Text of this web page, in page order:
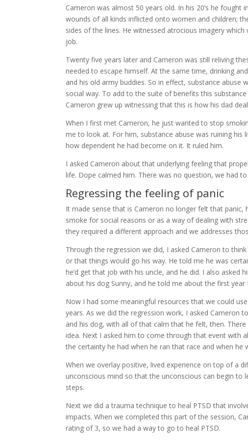
Cameron was almost 50 years old. In his 20’s he
wounds of all kinds inflicted onto women and children;
sides of the lines. He witnessed atrocious imagery
job.
Twenty five years later and Cameron was still reliving
needed to escape himself. At the same time, drinking
and his old army buddies. So in effect, substance
social way. To add to the suite of benefits this
Cameron grew up witnessing that this is how his dad
When I first met Cameron, he just wanted to stop
me to look at. For him, substance abuse was ruining
how dependent he had become on it. It ruled him.
I asked Cameron about that underlying feeling that
life. Dope calmed him. There was no question, we had
Regressing the feeling of panic
It made sense that is Cameron no longer felt that
smoke for social reasons or as a way of dealing with
they required a different approach and we addresses
Through the regression we did, I asked Cameron to
or that things would go his way. He told me he was
he’d get that job with his uncle, and he did. I also
about his dog Sunny, and he told me about the first year
Now I had some meaningful resources that we could
years. As we did the regression work, I asked Cameron
and his dog, with all of that calm that he felt, then.
idea. Next I asked him to come through that event with
the certainty he had when he ran that race and when he
When we overlay positive, lived experience on top of a
unconscious mind so that the unconscious can begin
steps.
Next we did a trauma technique to heal PTSD that
impacts. When we completed this part of the session,
rating of 3, so we had a way to go to heal PTSD.